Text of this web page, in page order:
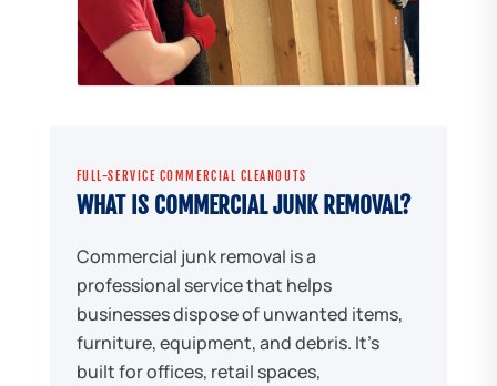
FULL-SERVICE COMMERCIAL CLEANOUTS
WHAT IS COMMERCIAL JUNK REMOVAL?
Commercial junk removal is a
professional service that helps
businesses dispose of unwanted items,
furniture, equipment, and debris. It's
built for offices, retail spaces,